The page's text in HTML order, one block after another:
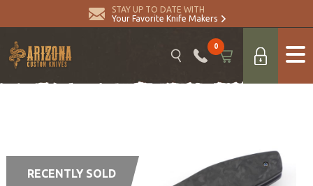
STAY UP TO DATE WITH
Your Favorite Knife Makers
0
RECENTLY SOLD